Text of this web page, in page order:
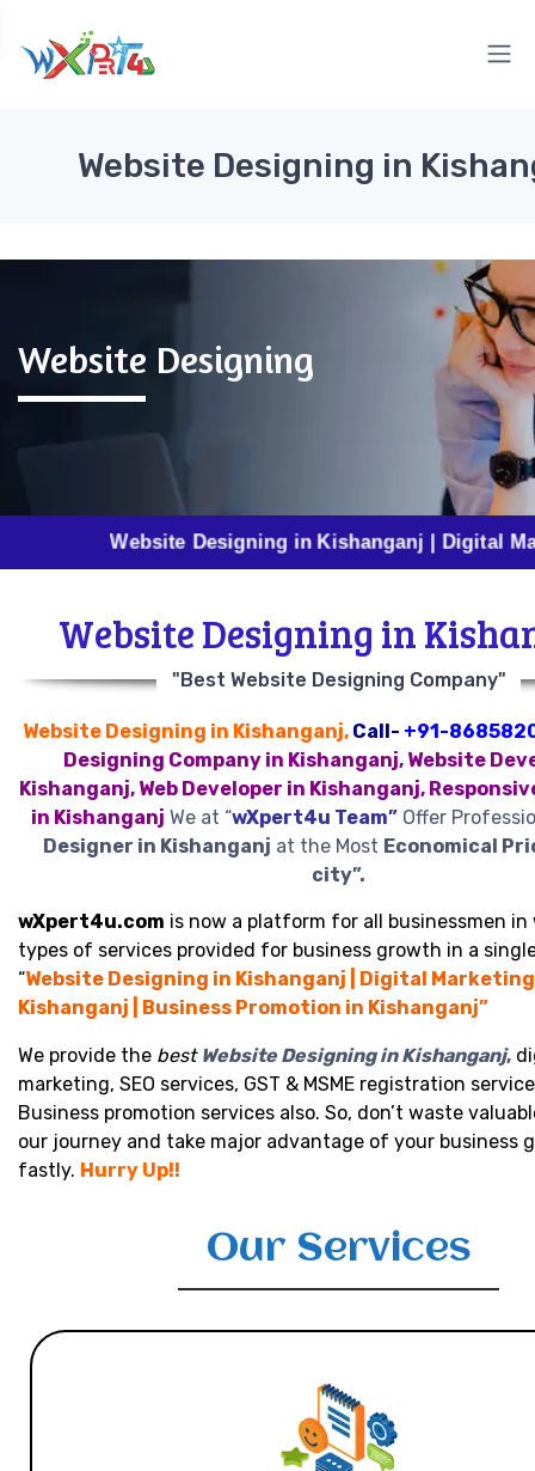
Website Designing in
Website Designing
Website Designing in Kishanganj | Digital
Website Designing in
"Best Website Designing Company"
Website Designing in Kishanganj, Call- +91-
Designing Company in Kishanganj, Website
Kishanganj, Web Developer in Kishanganj,
in Kishanganj We at “wXpert4u Team”Offer
Designer in Kishanganj at the Most Economical
city”.
wXpert4u.com is now a platform for all businessmen in
types of services provided for business growth in a
“Website Designing in Kishanganj | Digital
Kishanganj | Business Promotion in Kishanganj”
We provide the best Website Designing in Kishanganj,
marketing, SEO services, GST & MSME registration
Business promotion services also. So, don’t waste
our journey and take major advantage of your business
fastly. Hurry Up!!
Our Services